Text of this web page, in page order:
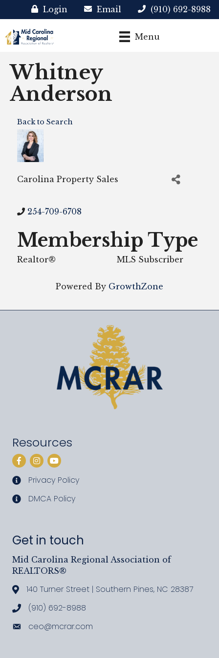
Login Email (910) 692-8988
Menu
Whitney
Anderson
Back to Search
Carolina Property Sales
254-709-6708
Membership Type
Realtor® MLS Subscriber
Powered By GrowthZone
Resources
Facebook
Instagram
YouTube
privacy policy
Privacy Policy
DMCA policy
DMCA Policy
Get in touch
Mid Carolina Regional Association of
REALTORS®
Address & Map
140 Turner Street | Southern Pines, NC 28387
Call MCRAR
(910) 692-8988
Emailceo@mcrar.com